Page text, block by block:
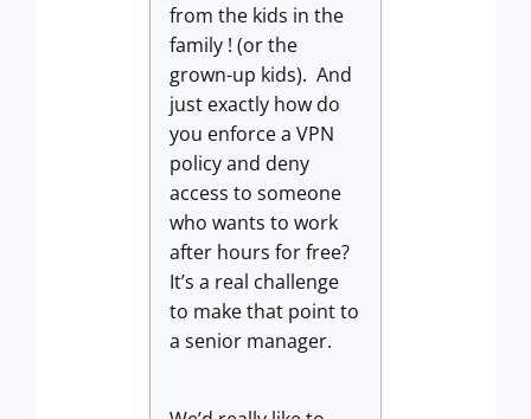
from the kids in the
family ! (or the
grown-up kids). And
just exactly how do
you enforce a VPN
policy and deny
access to someone
who wants to work
after hours for free?
It’s a real challenge
to make that point to
a senior manager.